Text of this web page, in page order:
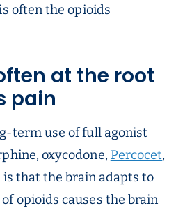
often the opioids
at the root
pain
term use of full agonist
oxycodone, Percocet,
that the brain adapts to
opioids causes the brain